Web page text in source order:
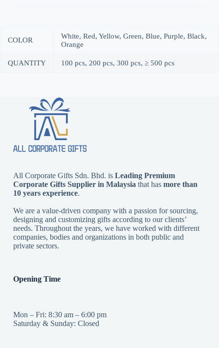
COLOR
White, Red, Yellow, Green, Blue, Purple, Black,
Orange
QUANTITY 100 pcs, 200 pcs, 300 pcs, ≥ 500 pcs
All Corporate Gifts Sdn. Bhd. is Leading Premium
Corporate Gifts Supplier in Malaysia that has more than
10 years experience.
We are a value-driven company with a passion for sourcing,
designing and customizing gifts according to our clients’
needs. Throughout the years, we have worked with different
companies, bodies and organizations in both public and
private sectors.
Opening Time
Mon – Fri: 8:30 am – 6:00 pm
Saturday & Sunday: Closed